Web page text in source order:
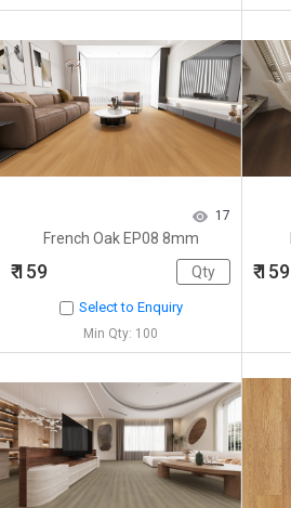
17
French Oak EP08 8mm
₹ 159
Select to Enquiry
Min Qty: 100
₹ 159